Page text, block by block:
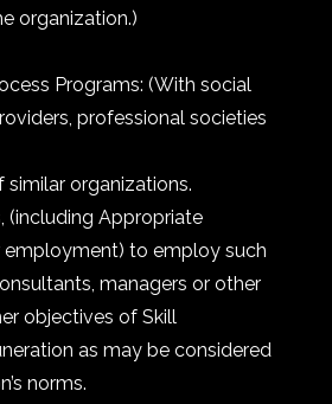
organization.)
Programs: (With social
professional societies
organizations.
(including Appropriate
employment) to employ such
managers or other
objectives of Skill
as may be considered
norms.